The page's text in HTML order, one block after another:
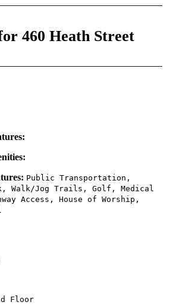
460 Heath Street
Public Transportation,
Walk/Jog Trails, Golf, Medical
Access, House of Worship,
Floor